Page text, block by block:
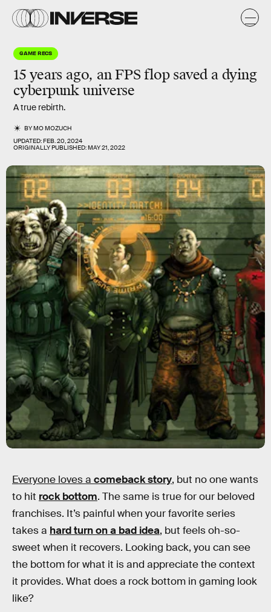
GAME RECS
15 years ago, an FPS flop saved a dying
cyberpunk universe
A true rebirth.
BYMO MOZUCH
UPDATED:FEB. 20, 2024
ORIGINALLY PUBLISHED:MAY 21, 2022
Everyone loves a comeback story, but no one wants
to hit rock bottom. The same is true for our beloved
franchises. It’s painful when your favorite series
takes a hard turn on a bad idea, but feels oh-so-
sweet when it recovers. Looking back, you can see
the bottom for what it is and appreciate the context
it provides. What does a rock bottom in gaming look
like?